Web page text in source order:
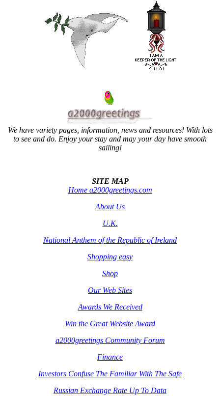
We have variety pages, information, news and resources! With lots
to see and do. Enjoy your stay and may your day have smooth
sailing!
SITE MAP
Home a2000greetings.com
About Us
U.K.
National Anthem of the Republic of Ireland
Shopping easy
Shop
Our Web Sites
Awards We Received
Win the Great Website Award
a2000greetings Community Forum
Finance
Investors Confuse The Familiar With The Safe
Russian Exchange Rate Up To Data